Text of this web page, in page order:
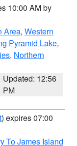
10:00 AM by
Area, Western
Pyramid Lake,
, Northern
Updated: 12:56
PM
) expires 07:00
To James Island